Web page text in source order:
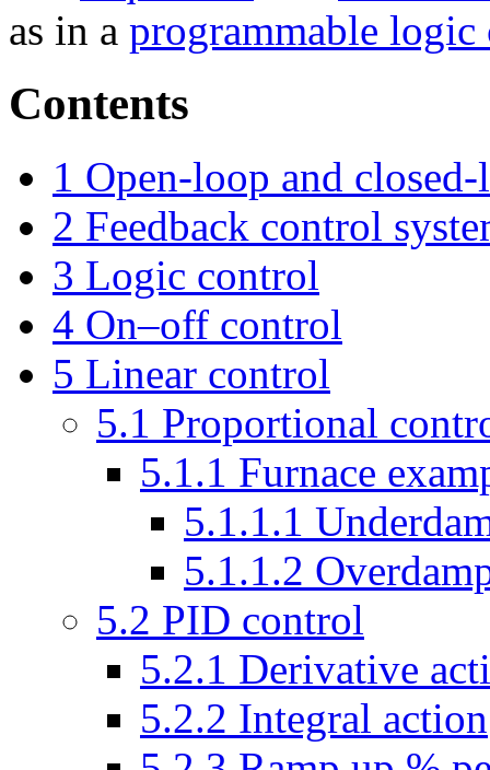
as in a programmable
Contents
1 Open-loop and
2 Feedback control
3 Logic control
4 On–off control
5 Linear control
5.1 Proportional
5.1.1 Furnace
5.1.1.1
5.1.1.2
5.2 PID control
5.2.1 Derivative
5.2.2 Integral action